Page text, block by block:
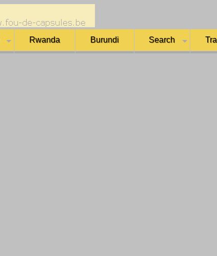
Rwanda Burundi Search